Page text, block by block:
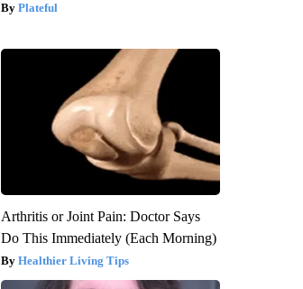
Plateful
Arthritis or Joint Pain: Doctor Says
Do This Immediately (Each Morning)
Healthier Living Tips